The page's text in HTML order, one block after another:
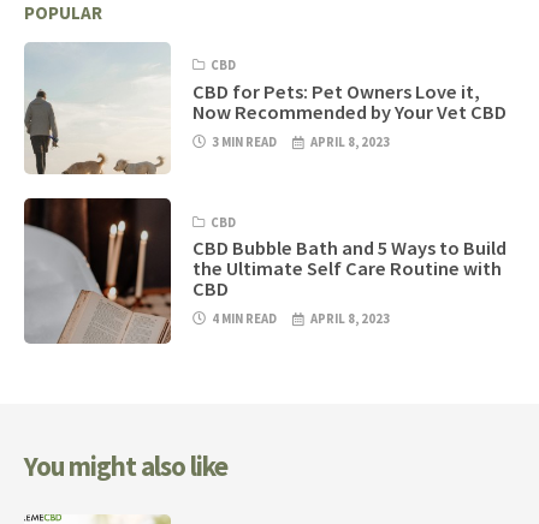
POPULAR
CBD
CBD for Pets: Pet Owners Love it,
Now Recommended by Your Vet CBD
3 MIN READ APRIL 8, 2023
CBD
CBD Bubble Bath and 5 Ways to Build
the Ultimate Self Care Routine with
CBD
4 MIN READ APRIL 8, 2023
You might also like